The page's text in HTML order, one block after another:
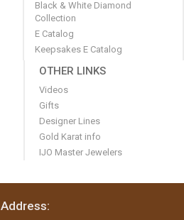
Black & White Diamond
Collection
E Catalog
Keepsakes E Catalog
OTHER LINKS
Videos
Gifts
Designer Lines
Gold Karat info
IJO Master Jewelers
Address: